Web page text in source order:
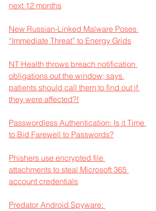
next 12 months
New Russian-Linked Malware Poses
“Immediate Threat” to Energy Grids
NT Health throws breach notification
obligations out the window; says
patients should call them to find out if
they were affected?!
Passwordless Authentication: Is it Time
to Bid Farewell to Passwords?
Phishers use encrypted file
attachments to steal Microsoft 365
account credentials
Predator Android Spyware: